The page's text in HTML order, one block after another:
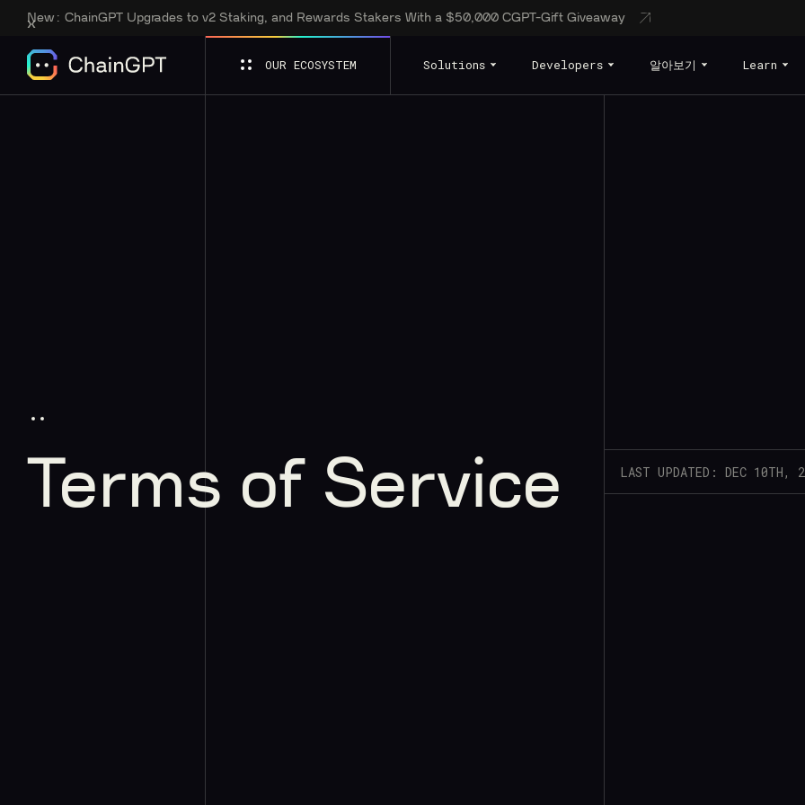
New: ChainGPT Upgrades to v2 Staking, and Rewards Stakers With a $50,000 CGPT-Gift Giveaway
OUR ECOSYSTEM Solutions Developers 알아보기 Learn
Terms of Service LAST UPDATED: DEC 10TH,